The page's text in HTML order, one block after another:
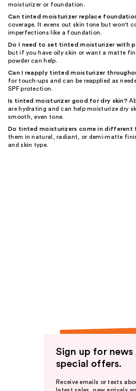
moisturizer or foundation.
Can tinted moisturizer replace
coverage. It evens out skin tone but won't
imperfections like a foundation.
Do I need to set tinted moisturizer with
but if you have oily skin or want a matte
powder can help.
Can I reapply tinted moisturizer
for touch-ups and can be reapplied as
SPF protection.
Is tinted moisturizer good for dry skin?
are hydrating and can help moisturize dry
smooth, even tone.
Do tinted moisturizers come in different
them in natural, radiant, or demi-matte
and skin type.
Sign up for news
special offers.
Receive emails or texts